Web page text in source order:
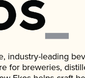
industry-leading
for breweries,